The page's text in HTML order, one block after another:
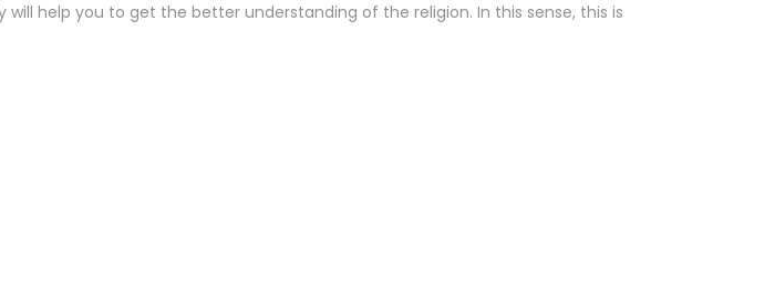
help you to get the better understanding of the religion. In this sense, this is